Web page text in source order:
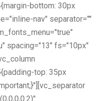
bottom: 30px
nav" separator=""
spacing="13" fs="10px"
top: 35px